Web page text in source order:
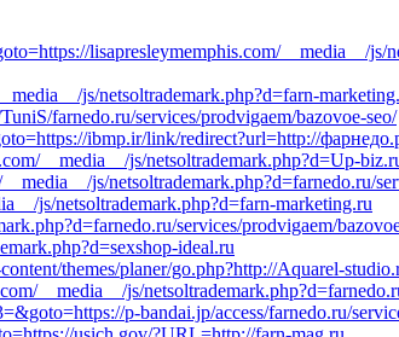
lisapresleymemphis.com/__media__/js/
js/netsoltrademark.php?d=farn-
farnedo.ru/services/prodvigaem/bazovoe-seo/
ibmp.ir/link/redirect?url=http://
__media__/js/netsoltrademark.php?d=Up-
js/netsoltrademark.php?d=farnedo.ru/
js/netsoltrademark.php?d=farn-marketing.ru
services/prodvigaem/
ideal.ru
themes/planer/go.php?http://Aquarel-
__media__/js/
p-bandai.jp/access/farnedo.ru/